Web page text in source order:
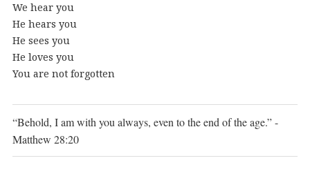
We hear you
He hears you
He sees you
He loves you
You are not forgotten
“Behold, I am with you always, even to the end of the age.” -
Matthew 28:20